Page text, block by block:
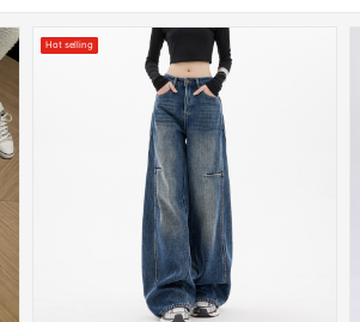
Hot selling